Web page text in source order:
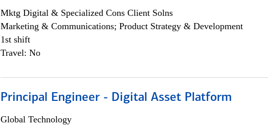
Mktg Digital & Specialized Cons Client Solns
Marketing & Communications; Product Strategy & Development
1st shift
Travel: No
Principal Engineer - Digital Asset Platform
Global Technology